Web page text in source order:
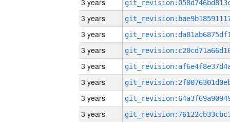
3 years
3 years
3 years
3 years
3 years
3 years
3 years
3 years